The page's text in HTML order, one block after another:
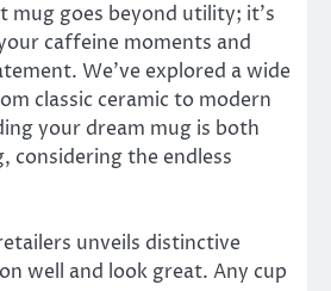
mug goes beyond utility; it’s
caffeine moments and
We’ve explored a wide
classic ceramic to modern
your dream mug is both
considering the endless
unveils distinctive
well and look great. Any cup